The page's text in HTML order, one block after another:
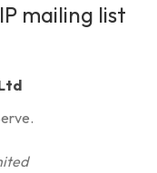
mailing list